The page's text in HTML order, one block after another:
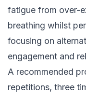
fatigue from over-
breathing whilst
focusing on
engagement and
A recommended
repetitions, three